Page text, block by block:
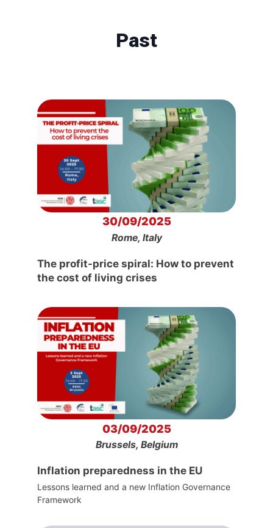
Past
30/09/2025
Rome, Italy
The profit-price spiral: How to prevent
the cost of living crises
03/09/2025
Brussels, Belgium
Inflation preparedness in the EU
Lessons learned and a new Inflation Governance
Framework